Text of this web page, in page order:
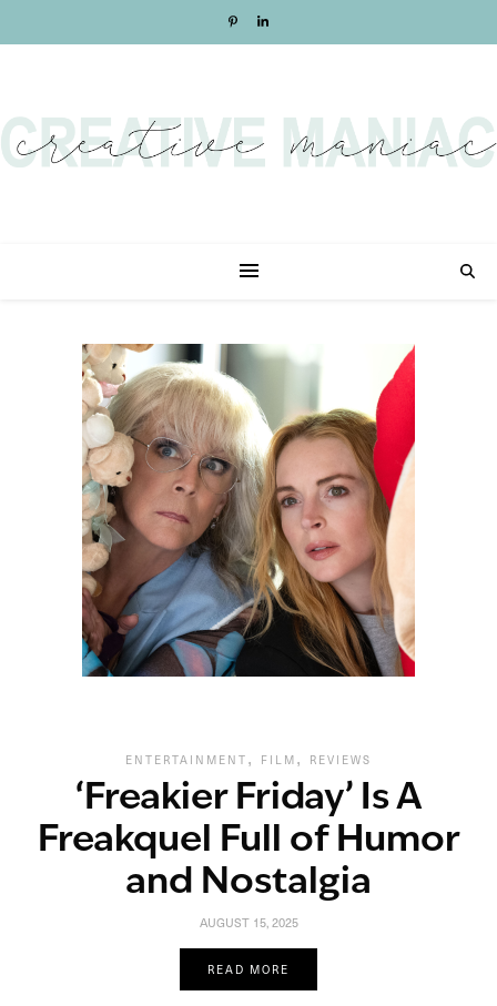
ENTERTAINMENT , FILM , REVIEWS
‘Freakier Friday’ Is A
Freakquel Full of Humor
and Nostalgia
AUGUST 15, 2025
READ MORE